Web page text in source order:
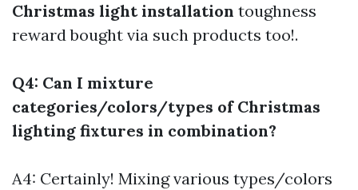
Christmas light installation toughness
reward bought via such products too!.
Q4: Can I mixture
categories/colors/types of Christmas
lighting fixtures in combination?
A4: Certainly! Mixing various types/colors